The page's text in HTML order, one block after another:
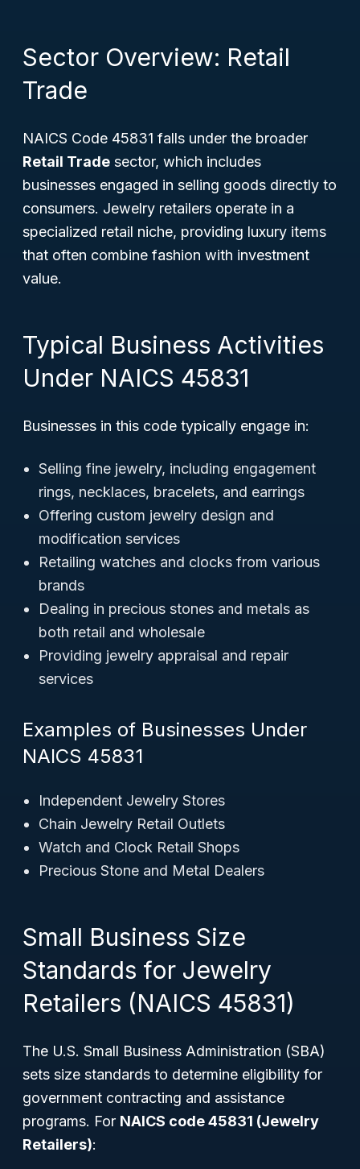
Sector Overview: Retail
Trade
NAICS Code 45831 falls under the broader
Retail Trade sector, which includes
businesses engaged in selling goods directly to
consumers. Jewelry retailers operate in a
specialized retail niche, providing luxury items
that often combine fashion with investment
value.
Typical Business Activities
Under NAICS 45831
Businesses in this code typically engage in:
Selling fine jewelry, including engagement
rings, necklaces, bracelets, and earrings
Offering custom jewelry design and
modification services
Retailing watches and clocks from various
brands
Dealing in precious stones and metals as
both retail and wholesale
Providing jewelry appraisal and repair
services
Examples of Businesses Under
NAICS 45831
Independent Jewelry Stores
Chain Jewelry Retail Outlets
Watch and Clock Retail Shops
Precious Stone and Metal Dealers
Small Business Size
Standards for Jewelry
Retailers (NAICS 45831)
The U.S. Small Business Administration (SBA)
sets size standards to determine eligibility for
government contracting and assistance
programs. For NAICS code 45831 (Jewelry
Retailers):